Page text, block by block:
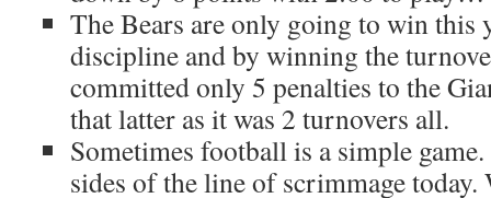
The Bears are only going to win this
discipline and by winning the
committed only 5 penalties to the
that latter as it was 2 turnovers all.
Sometimes football is a simple
sides of the line of scrimmage today.